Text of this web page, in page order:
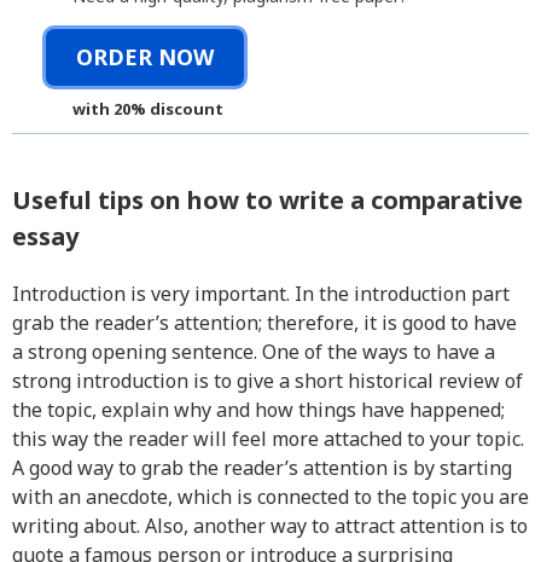
ORDER NOW
with 20% discount
Useful tips on how to write a comparative
essay
Introduction is very important. In the introduction part
grab the reader’s attention; therefore, it is good to have
a strong opening sentence. One of the ways to have a
strong introduction is to give a short historical review of
the topic, explain why and how things have happened;
this way the reader will feel more attached to your topic.
A good way to grab the reader’s attention is by starting
with an anecdote, which is connected to the topic you are
writing about. Also, another way to attract attention is to
quote a famous person or introduce a surprising